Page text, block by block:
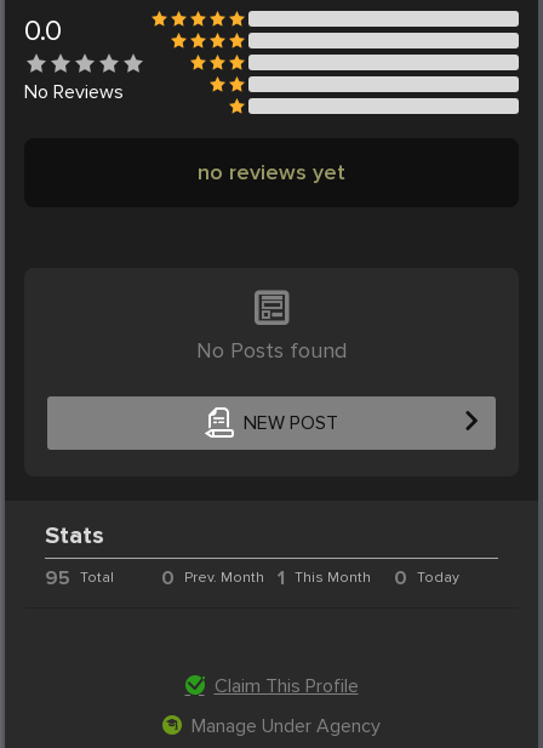
0.0
No Reviews
no reviews yet
No Posts found
NEW POST
Stats
95 Total 0 Prev. Month 1 This Month 0 Today
Claim This Profile
Manage Under Agency